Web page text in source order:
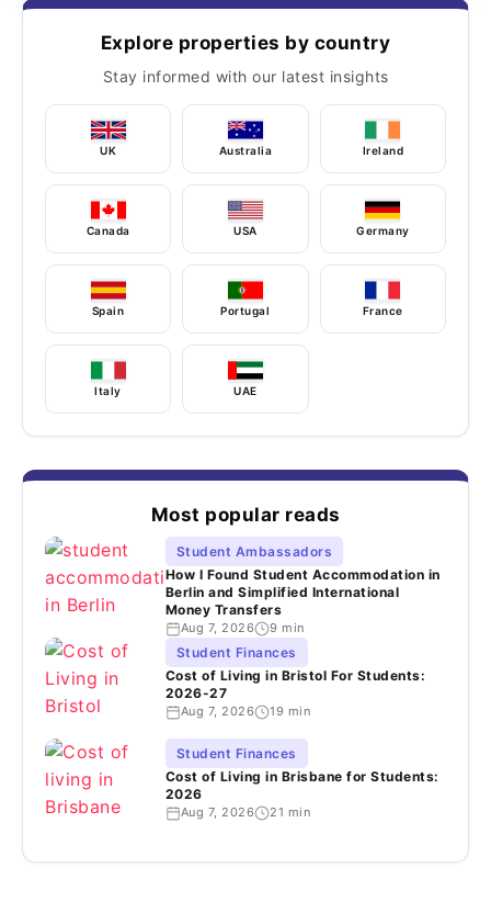
Explore properties by country
Stay informed with our latest insights
UK Australia Ireland
Canada USA Germany
Spain Portugal France
Italy UAE
Most popular reads
Student Ambassadors
How I Found Student Accommodation in
Berlin and Simplified International
Money Transfers
Aug 7, 2026 9 min
Student Finances
Cost of Living in Bristol For Students:
2026-27
Aug 7, 2026 19 min
Student Finances
Cost of Living in Brisbane for Students:
2026
Aug 7, 2026 21 min